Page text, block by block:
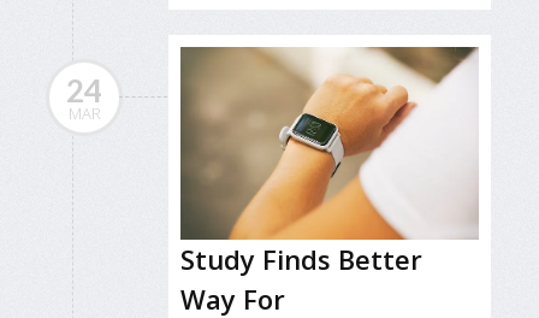
24
MAR
Study Finds Better
Way For